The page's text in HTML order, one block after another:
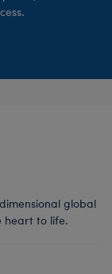
global
heart to life.